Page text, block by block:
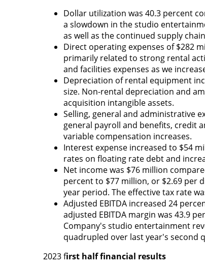
Dollar utilization was 40.3 percent
a slowdown in the studio
as well as the continued supply
Direct operating expenses of $282
primarily related to strong rental
and facilities expenses as we
Depreciation of rental equipment
size. Non-rental depreciation and
acquisition intangible assets.
Selling, general and administrative
general payroll and benefits, credit
variable compensation increases.
Interest expense increased to $54
rates on floating rate debt and
Net income was $76 million
percent to $77 million, or $2.69 per
year period. The effective tax rate
Adjusted EBITDA increased 24
adjusted EBITDA margin was 43.9
Company's studio entertainment
quadrupled over last year's second
2023 first half financial results